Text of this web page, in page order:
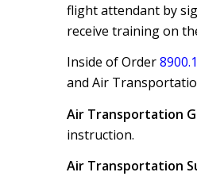
flight attendant by
receive training on
Inside of Order
and Air
Air Transportation
instruction.
Air Transportation